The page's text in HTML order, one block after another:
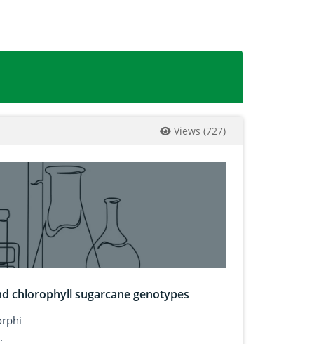
sugarcane genotypes
Views (727)
chlorophyll sugarcane genotypes